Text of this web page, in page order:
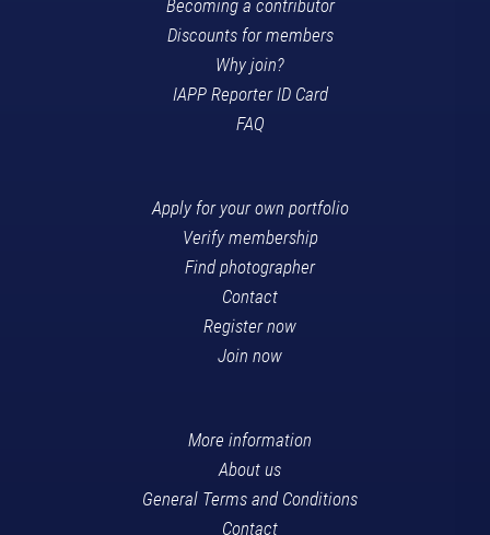
Becoming a contributor
Discounts for members
Why join?
IAPP Reporter ID Card
FAQ
Apply for your own portfolio
Verify membership
Find photographer
Contact
Register now
Join now
More information
About us
General Terms and Conditions
Contact